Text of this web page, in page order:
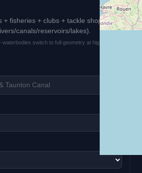
+ fisheries + clubs + tackle shops +
canals/reservoirs/lakes).
switch to full geometry at higher